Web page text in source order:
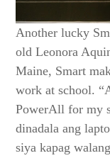
Another lucky
old Leonora
Maine, Smart
work at school.
PowerAll for my
dinadala ang
siya kapag